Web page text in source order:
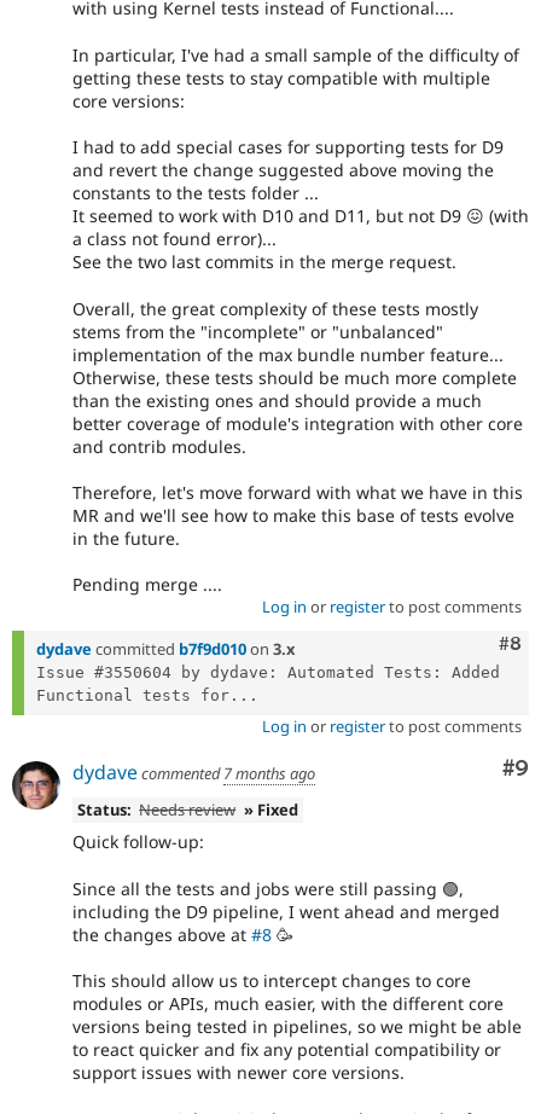
with using Kernel tests instead of Functional....
In particular, I've had a small sample of the difficulty of
getting these tests to stay compatible with multiple
core versions:
I had to add special cases for supporting tests for D9
and revert the change suggested above moving the
constants to the tests folder ...
It seemed to work with D10 and D11, but not D9 😖 (with
a class not found error)...
See the two last commits in the merge request.
Overall, the great complexity of these tests mostly
stems from the "incomplete" or "unbalanced"
implementation of the max bundle number feature...
Otherwise, these tests should be much more complete
than the existing ones and should provide a much
better coverage of module's integration with other core
and contrib modules.
Therefore, let's move forward with what we have in this
MR and we'll see how to make this base of tests evolve
in the future.
Pending merge ....
Log in or registerto post comments
#8
dydave committed b7f9d010on 3.x
Issue #3550604 by dydave: Automated Tests: Added
Functional tests for...
Log in or registerto post comments
#9
dydavecommented7 months ago
Status: Needs review » Fixed
Quick follow-up:
Since all the tests and jobs were still passing 🟢,
including the D9 pipeline, I went ahead and merged
the changes above at #8 🥳
This should allow us to intercept changes to core
modules or APIs, much easier, with the different core
versions being tested in pipelines, so we might be able
to react quicker and fix any potential compatibility or
support issues with newer core versions.